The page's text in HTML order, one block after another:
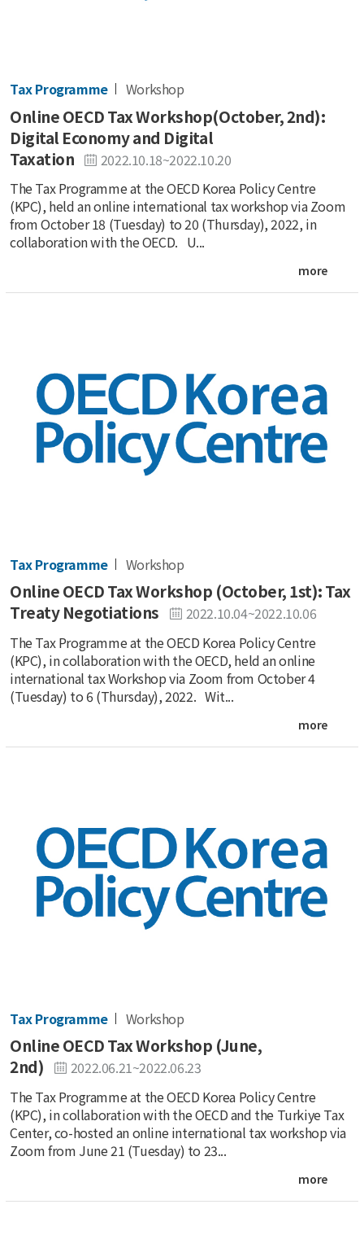
Tax Programme Workshop
Online OECD Tax Workshop(October, 2nd):
Digital Economy and Digital
Taxation
2022.10.18~2022.10.20
The Tax Programme at the OECD Korea Policy Centre
(KPC), held an online international tax workshop via Zoom
from October 18 (Tuesday) to 20 (Thursday), 2022, in
collaboration with the OECD. U...
more
Tax Programme Workshop
Online OECD Tax Workshop (October, 1st): Tax
Treaty Negotiations
2022.10.04~2022.10.06
The Tax Programme at the OECD Korea Policy Centre
(KPC), in collaboration with the OECD, held an online
international tax Workshop via Zoom from October 4
(Tuesday) to 6 (Thursday), 2022. Wit...
more
Tax Programme Workshop
Online OECD Tax Workshop (June,
2nd)
2022.06.21~2022.06.23
The Tax Programme at the OECD Korea Policy Centre
(KPC), in collaboration with the OECD and the Turkiye Tax
Center, co-hosted an online international tax workshop via
Zoom from June 21 (Tuesday) to 23...
more